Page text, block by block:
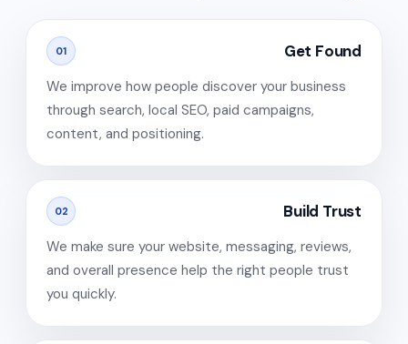
01 Get Found
We improve how people discover your business
through search, local SEO, paid campaigns,
content, and positioning.
02 Build Trust
We make sure your website, messaging, reviews,
and overall presence help the right people trust
you quickly.